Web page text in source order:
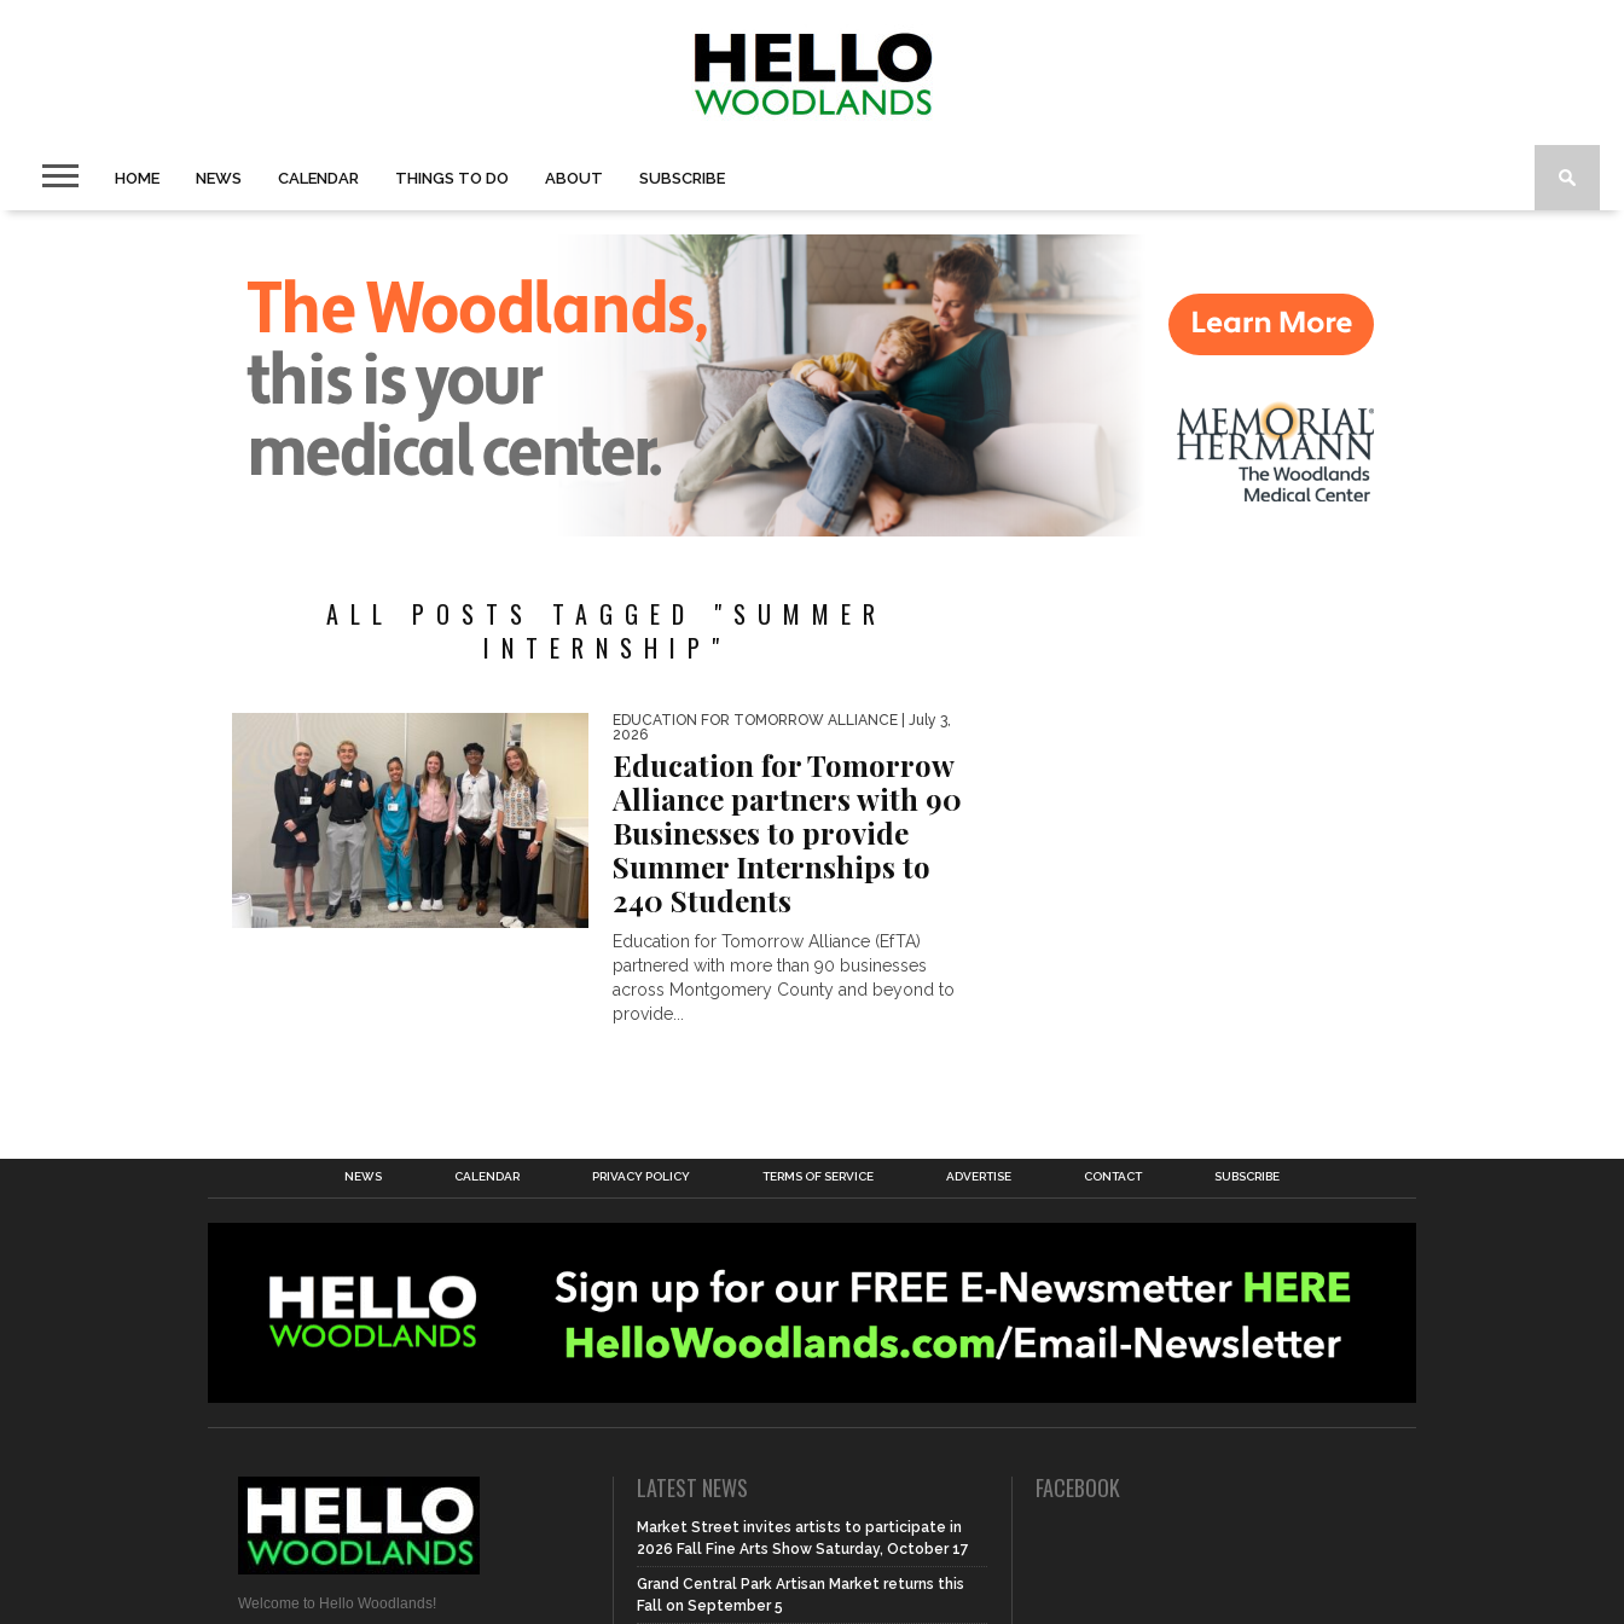
HOME NEWS CALENDAR THINGS TO DO ABOUT SUBSCRIBE
ALL POSTS TAGGED "SUMMER
INTERNSHIP"
EDUCATION FOR TOMORROW ALLIANCE | July 3,
2026
Education for Tomorrow
Alliance partners with 90
Businesses to provide
Summer Internships to
240 Students
Education for Tomorrow Alliance (EfTA)
partnered with more than 90 businesses
across Montgomery County and beyond to
provide...
NEWS CALENDAR PRIVACY POLICY TERMS OF SERVICE ADVERTISE CONTACT SUBSCRIBE
Welcome to Hello Woodlands!
LATEST NEWS
Market Street invites artists to participate in
2026 Fall Fine Arts Show Saturday, October 17
Grand Central Park Artisan Market returns this
Fall on September 5
FACEBOOK